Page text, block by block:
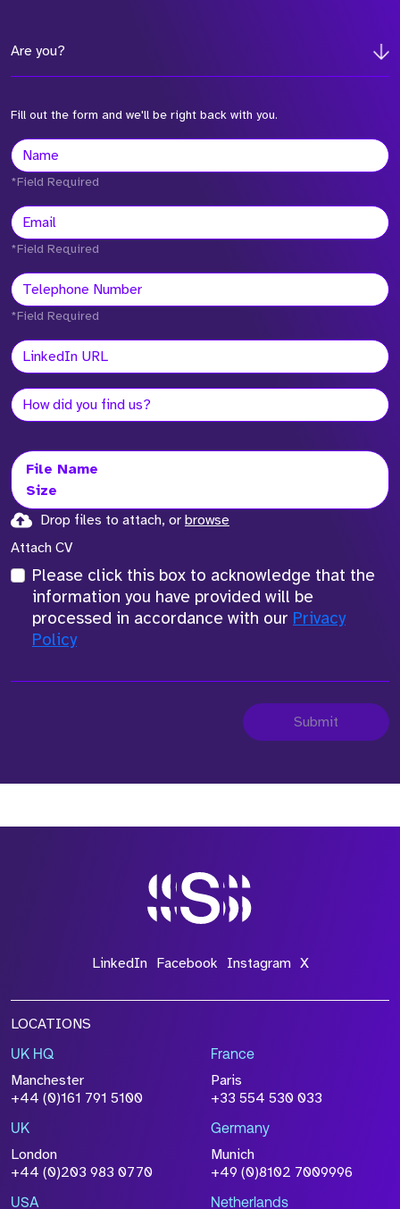
Are you?
Fill out the form and we'll be right back with you.
*Field Required
*Field Required
*Field Required
File Name
Size
Drop files to attach, or browse
Attach CV
Please click this box to acknowledge that the
information you have provided will be
processed in accordance with our Privacy
Policy
Submit
LinkedIn Facebook Instagram X
LOCATIONS
UK HQ
Manchester
+44 (0)161 791 5100
France
Paris
+33 554 530 033
UK
London
+44 (0)203 983 0770
Germany
Munich
+49 (0)8102 7009996
USA Netherlands